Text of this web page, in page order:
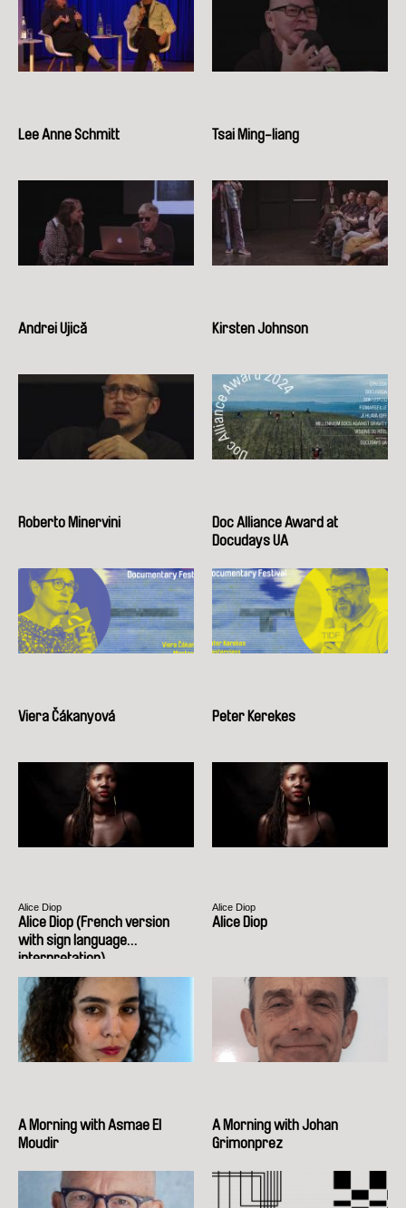
Lee Anne Schmitt Tsai Ming-liang
Andrei Ujică Kirsten Johnson
Roberto Minervini
Doc Alliance Award at
Docudays UA
Viera Čákanyová Peter Kerekes
Alice Diop
Alice Diop (French version
with sign language
interpretation)
Alice Diop
Alice Diop
A Morning with Asmae El
Moudir
A Morning with Johan
Grimonprez